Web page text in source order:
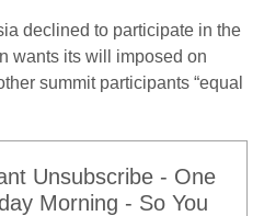
declined to participate in the
wants its will imposed on
summit participants “equal
Unsubscribe - One
Morning - So You